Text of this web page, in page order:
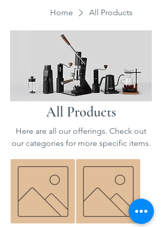
Home All Products
All Products
Here are all our offerings. Check out
our categories for more specific items.